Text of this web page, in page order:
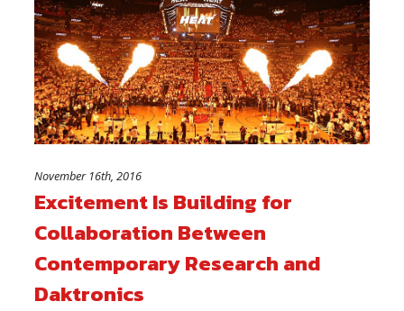
November 16th, 2016
Excitement Is Building for
Collaboration Between
Contemporary Research and
Daktronics